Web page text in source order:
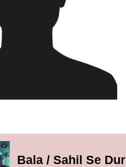
Bala / Sahil Se Dur